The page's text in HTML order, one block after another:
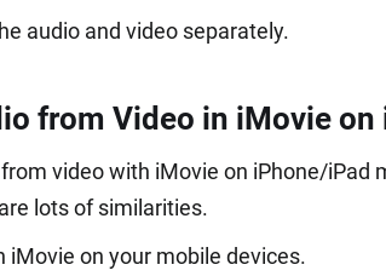
audio and video separately.
from Video in iMovie on
video with iMovie on iPhone/iPad
lots of similarities.
iMovie on your mobile devices.